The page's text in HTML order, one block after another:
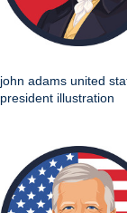
john adams united
president illustration